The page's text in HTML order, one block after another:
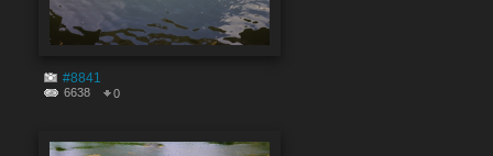
#8841
6638 0